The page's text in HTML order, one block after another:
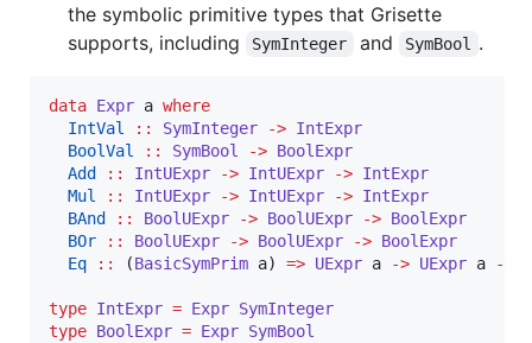
the symbolic primitive types that Grisette
supports, including
SymInteger and SymBool .
data Expr a where
IntVal
:: SymInteger -> IntExpr
BoolVal
:: SymBool -> BoolExpr
Add
:: IntUExpr -> IntUExpr -> IntExpr
Mul
:: IntUExpr -> IntUExpr -> IntExpr
BAnd
:: BoolUExpr -> BoolUExpr -> BoolExpr
BOr
:: BoolUExpr -> BoolUExpr -> BoolExpr
Eq
:: (BasicSymPrim a) => UExpr a -> UExpr a ->
type IntExpr = Expr SymInteger
type BoolExpr = Expr SymBool